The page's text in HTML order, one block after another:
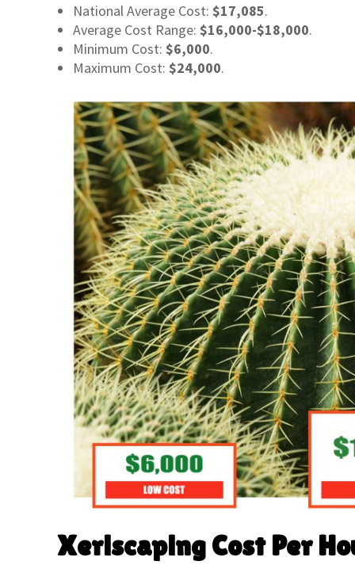
National Average Cost: $17,085.
Average Cost Range: $16,000-$18,000.
Minimum Cost: $6,000.
Maximum Cost: $24,000.
Xeriscaping Cost Per